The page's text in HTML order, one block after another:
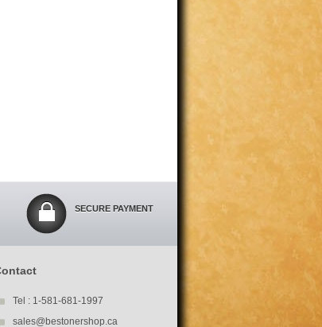
SECURE PAYMENT
Tel : 1-581-681-1997
sales@bestonershop.ca